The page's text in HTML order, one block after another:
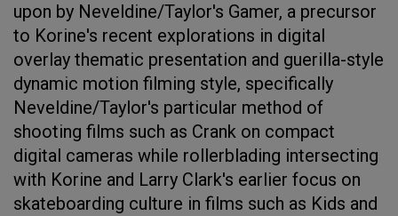
upon by Neveldine/Taylor's Gamer, a precursor
to Korine's recent explorations in digital
overlay thematic presentation and guerilla-style
dynamic motion filming style, specifically
Neveldine/Taylor's particular method of
shooting films such as Crank on compact
digital cameras while rollerblading intersecting
with Korine and Larry Clark's earlier focus on
skateboarding culture in films such as Kids and